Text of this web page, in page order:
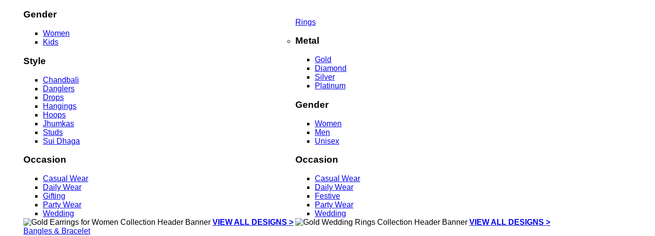
Gender
Women
Kids
Style
Chandbali
Danglers
Drops
Hangings
Hoops
Jhumkas
Studs
Sui Dhaga
Occasion
Casual Wear
Daily Wear
Gifting
Party Wear
Wedding
VIEW ALL DESIGNS >
Rings
Metal
Gold
Diamond
Silver
Platinum
Gender
Women
Men
Unisex
Occasion
Casual Wear
Daily Wear
Festive
Party Wear
Wedding
VIEW ALL DESIGNS >
Bangles & Bracelet